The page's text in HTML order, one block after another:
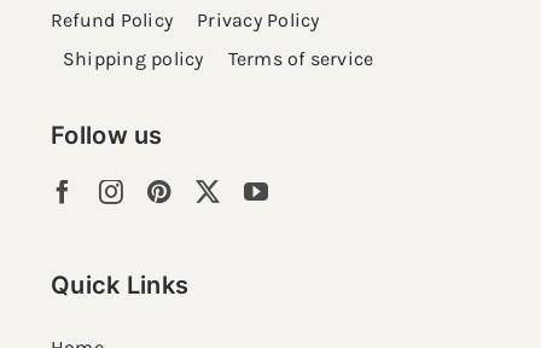
Follow us
Quick Links
Refund Policy
Privacy Policy
Shipping policy
Terms of service